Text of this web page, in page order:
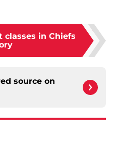
classes in Chiefs
source on